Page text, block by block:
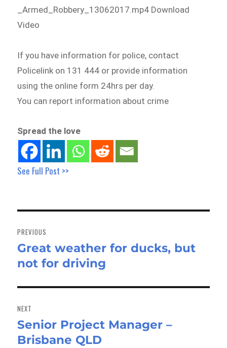
_Armed_Robbery_13062017.mp4 Download
Video
If you have information for police, contact
Policelink on 131 444 or provide information
using the online form 24hrs per day.
You can report information about crime
Spread the love
See Full Post >>
navigation
PREVIOUS
Previous
post:
Great weather for ducks, but
not for driving
NEXT
Next
post:
Senior Project Manager –
Brisbane QLD